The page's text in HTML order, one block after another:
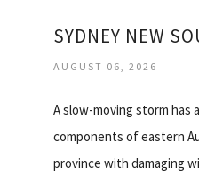
AUGUST 06, 2026
A slow-moving storm has
components of eastern
province with damaging